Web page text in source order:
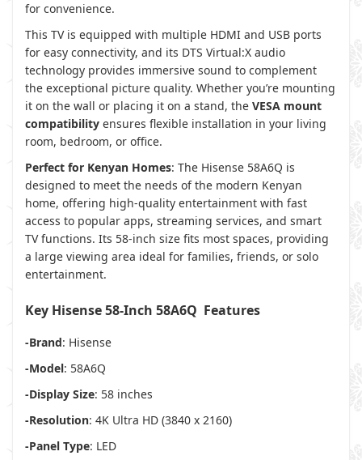
for convenience.
This TV is equipped with multiple HDMI and USB ports
for easy connectivity, and its DTS Virtual:X audio
technology provides immersive sound to complement
the exceptional picture quality. Whether you’re mounting
it on the wall or placing it on a stand, the VESA mount
compatibility ensures flexible installation in your living
room, bedroom, or office.
Perfect for Kenyan Homes: The Hisense 58A6Q is
designed to meet the needs of the modern Kenyan
home, offering high-quality entertainment with fast
access to popular apps, streaming services, and smart
TV functions. Its 58-inch size fits most spaces, providing
a large viewing area ideal for families, friends, or solo
entertainment.
Key Hisense 58-Inch 58A6Q Features
-Brand: Hisense
-Model: 58A6Q
-Display Size: 58 inches
-Resolution: 4K Ultra HD (3840 x 2160)
-Panel Type: LED